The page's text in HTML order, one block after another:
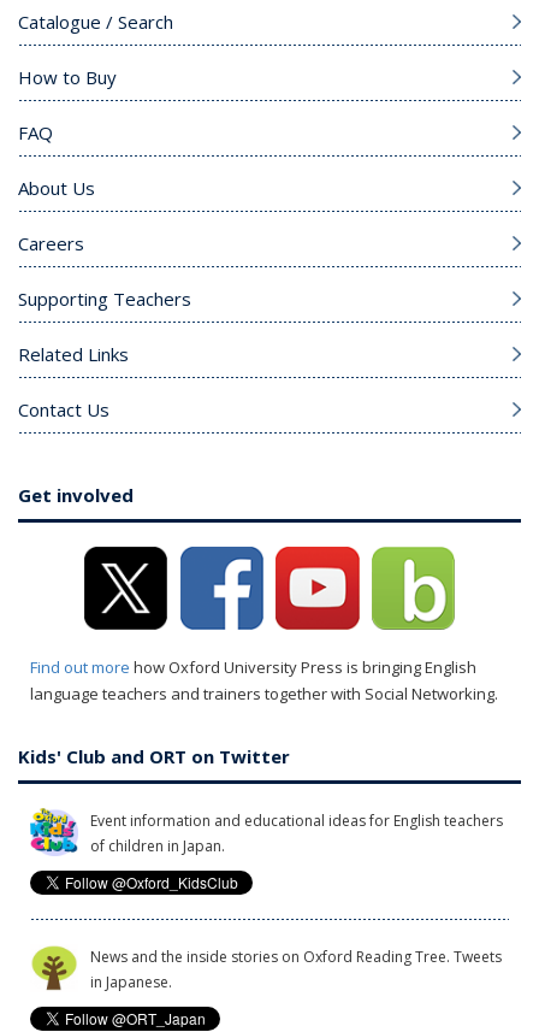
Catalogue / Search
How to Buy
FAQ
About Us
Careers
Supporting Teachers
Related Links
Contact Us
Get involved
Find out more how Oxford University Press is bringing English
language teachers and trainers together with Social Networking.
Kids' Club and ORT on Twitter
Event information and educational ideas for English teachers
of children in Japan.
News and the inside stories on Oxford Reading Tree. Tweets
in Japanese.